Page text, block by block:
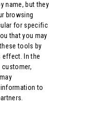
name, but they
browsing
for specific
that you may
tools by
In the
to